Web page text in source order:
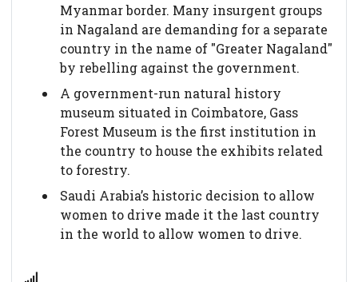
Myanmar border. Many insurgent groups
in Nagaland are demanding for a separate
country in the name of "Greater Nagaland"
by rebelling against the government.
A government-run natural history
museum situated in Coimbatore, Gass
Forest Museum is the first institution in
the country to house the exhibits related
to forestry.
Saudi Arabia’s historic decision to allow
women to drive made it the last country
in the world to allow women to drive.